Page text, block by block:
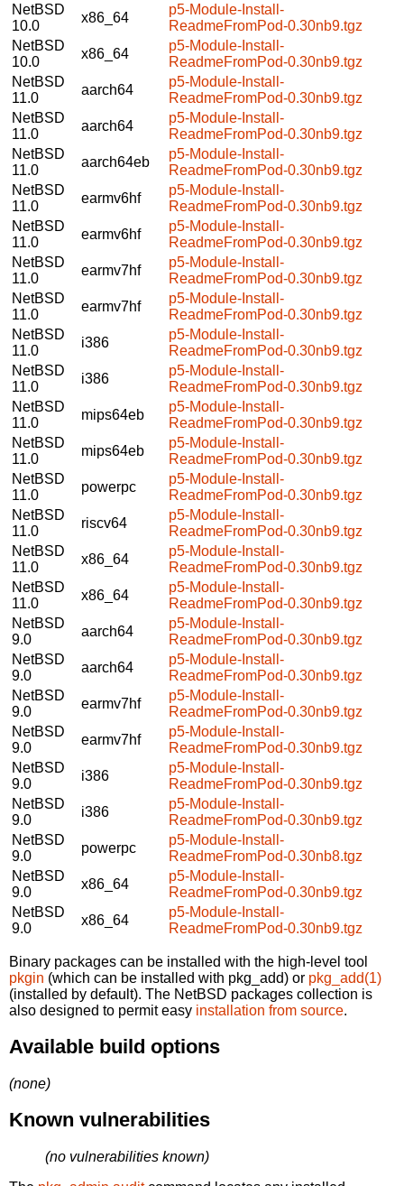
NetBSD
10.0
x86_64
p5-Module-Install-
ReadmeFromPod-0.30nb9.tgz
NetBSD
10.0
x86_64
p5-Module-Install-
ReadmeFromPod-0.30nb9.tgz
NetBSD
11.0
aarch64
p5-Module-Install-
ReadmeFromPod-0.30nb9.tgz
NetBSD
11.0
aarch64
p5-Module-Install-
ReadmeFromPod-0.30nb9.tgz
NetBSD
11.0
aarch64eb
p5-Module-Install-
ReadmeFromPod-0.30nb9.tgz
NetBSD
11.0
earmv6hf
p5-Module-Install-
ReadmeFromPod-0.30nb9.tgz
NetBSD
11.0
earmv6hf
p5-Module-Install-
ReadmeFromPod-0.30nb9.tgz
NetBSD
11.0
earmv7hf
p5-Module-Install-
ReadmeFromPod-0.30nb9.tgz
NetBSD
11.0
earmv7hf
p5-Module-Install-
ReadmeFromPod-0.30nb9.tgz
NetBSD
11.0
i386
p5-Module-Install-
ReadmeFromPod-0.30nb9.tgz
NetBSD
11.0
i386
p5-Module-Install-
ReadmeFromPod-0.30nb9.tgz
NetBSD
11.0
mips64eb
p5-Module-Install-
ReadmeFromPod-0.30nb9.tgz
NetBSD
11.0
mips64eb
p5-Module-Install-
ReadmeFromPod-0.30nb9.tgz
NetBSD
11.0
powerpc
p5-Module-Install-
ReadmeFromPod-0.30nb9.tgz
NetBSD
11.0
riscv64
p5-Module-Install-
ReadmeFromPod-0.30nb9.tgz
NetBSD
11.0
x86_64
p5-Module-Install-
ReadmeFromPod-0.30nb9.tgz
NetBSD
11.0
x86_64
p5-Module-Install-
ReadmeFromPod-0.30nb9.tgz
NetBSD
9.0
aarch64
p5-Module-Install-
ReadmeFromPod-0.30nb9.tgz
NetBSD
9.0
aarch64
p5-Module-Install-
ReadmeFromPod-0.30nb9.tgz
NetBSD
9.0
earmv7hf
p5-Module-Install-
ReadmeFromPod-0.30nb9.tgz
NetBSD
9.0
earmv7hf
p5-Module-Install-
ReadmeFromPod-0.30nb9.tgz
NetBSD
9.0
i386
p5-Module-Install-
ReadmeFromPod-0.30nb9.tgz
NetBSD
9.0
i386
p5-Module-Install-
ReadmeFromPod-0.30nb9.tgz
NetBSD
9.0
powerpc
p5-Module-Install-
ReadmeFromPod-0.30nb8.tgz
NetBSD
9.0
x86_64
p5-Module-Install-
ReadmeFromPod-0.30nb9.tgz
NetBSD
9.0
x86_64
p5-Module-Install-
ReadmeFromPod-0.30nb9.tgz
Binary packages can be installed with the high-level tool
pkgin (which can be installed with pkg_add) or pkg_add(1)
(installed by default). The NetBSD packages collection is
also designed to permit easy installation from source.
Available build options
(none)
Known vulnerabilities
(no vulnerabilities known)